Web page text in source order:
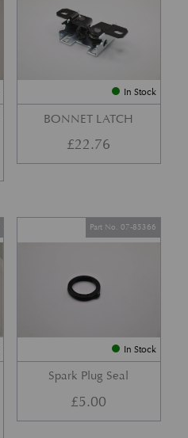
In Stock
BONNET LATCH
£22.76
In Stock
Spark Plug Seal
Part No. 07-85366
£5.00